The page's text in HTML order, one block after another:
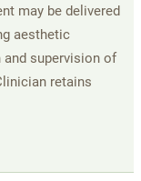
may be delivered
aesthetic
supervision of
retains